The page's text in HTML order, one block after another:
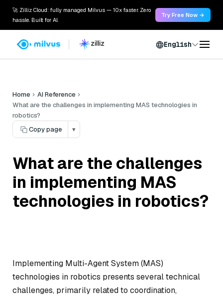
🚀 Zilliz Cloud: fully managed Milvus — 10x faster. Zero
hassle. Built for AI.
Try Free Now →
English
Home
AI Reference
What are the challenges in implementing MAS technologies in
robotics?
Copy page
▾
What are the challenges
in implementing MAS
technologies in robotics?
Implementing Multi-Agent System (MAS)
technologies in robotics presents several technical
challenges, primarily related to coordination,